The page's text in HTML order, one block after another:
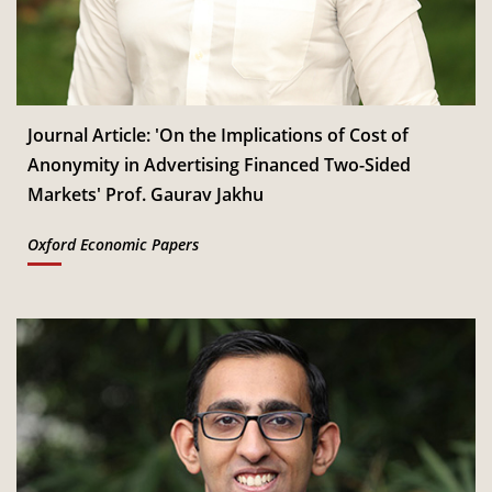
Dec
Read More
IIM Bangalore to host 18th IMR Doctoral Conference
on 11-12 January 2027
Read More
12th
CSITM invites applications for the First Doctoral
Consortium under InCIS 2027
Journal Article: 'On the Implications of Cost of
Anonymity in Advertising Financed Two-Sided
Markets' Prof. Gaurav Jakhu
Oxford Economic Papers